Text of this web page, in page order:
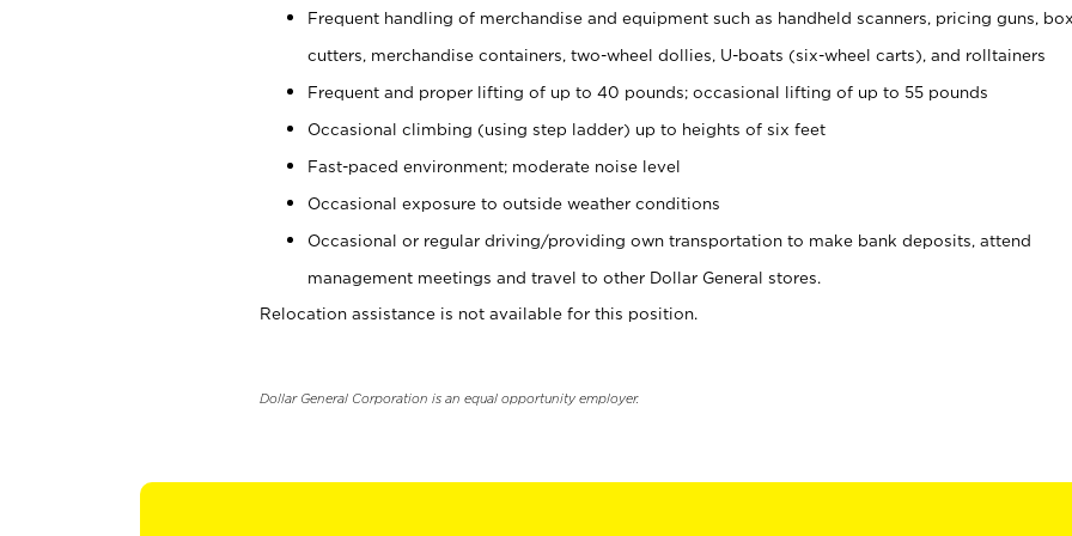
Frequent handling of merchandise and equipment such as handheld scanners, pricing guns,
cutters, merchandise containers, two-wheel dollies, U-boats (six-wheel carts), and rolltainers
Frequent and proper lifting of up to 40 pounds; occasional lifting of up to 55 pounds
Occasional climbing (using step ladder) up to heights of six feet
Fast-paced environment; moderate noise level
Occasional exposure to outside weather conditions
Occasional or regular driving/providing own transportation to make bank deposits, attend
management meetings and travel to other Dollar General stores.
Relocation assistance is not available for this position.
Dollar General Corporation is an equal opportunity employer.